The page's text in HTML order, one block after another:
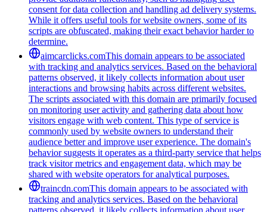
consent for data collection and handling ad delivery systems.
While it offers useful tools for website owners, some of its
scripts are obfuscated, making their exact behavior harder to
determine.
aimcarclicks.comThis domain appears to be associated
with tracking and analytics services. Based on the behavioral
patterns observed, it likely collects information about user
interactions and browsing habits across different websites.
The scripts associated with this domain are primarily focused
on monitoring user activity and gathering data about how
visitors engage with web content. This type of service is
commonly used by website owners to understand their
audience better and improve user experience. The domain's
behavior suggests it operates as a third-party service that helps
track visitor metrics and engagement data, which may be
shared with website operators for analytical purposes.
traincdn.comThis domain appears to be associated with
tracking and analytics services. Based on the behavioral
patterns observed, it likely collects information about user